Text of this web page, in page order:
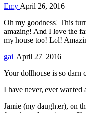
Emy April 26, 2016
Oh my goodness! This
amazing! And I love the
my house too! Lol!
gail April 27, 2016
Your dollhouse is so darn
I have never, ever wanted
Jamie (my daughter), on